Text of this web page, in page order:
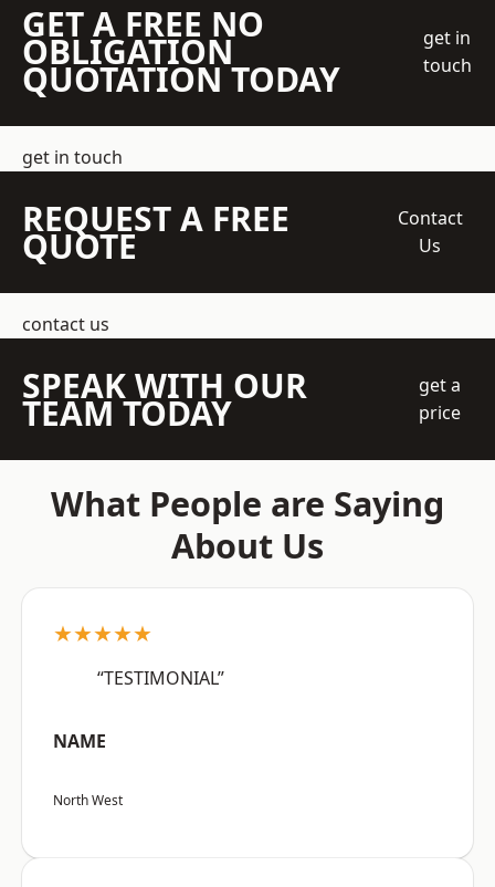
GET A FREE NO
OBLIGATION
QUOTATION TODAY
get in
touch
get in touch
REQUEST A FREE
QUOTE
Contact
Us
contact us
SPEAK WITH OUR
TEAM TODAY
get a
price
What People are Saying
About Us
★★★★★
“TESTIMONIAL”
NAME
North West